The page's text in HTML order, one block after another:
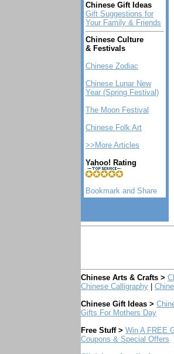
Chinese Gift Ideas
Gift Suggestions for
Your Family & Friends
Chinese Culture
& Festivals
Chinese Zodiac
Chinese Lunar New
Year (Spring Festival)
The Moon Festival
Chinese Folk Art
>>More Articles
Yahoo! Rating
Chinese Arts & Crafts >
Chinese Calligraphy
Chinese Gift Ideas >
Gifts For Mothers Day
Free Stuff > Win A FREE
Coupons & Special Offers